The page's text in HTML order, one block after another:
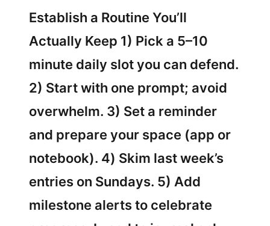
Establish a Routine You’ll
Actually Keep 1) Pick a 5–10
minute daily slot you can defend.
2) Start with one prompt; avoid
overwhelm. 3) Set a reminder
and prepare your space (app or
notebook). 4) Skim last week’s
entries on Sundays. 5) Add
milestone alerts to celebrate